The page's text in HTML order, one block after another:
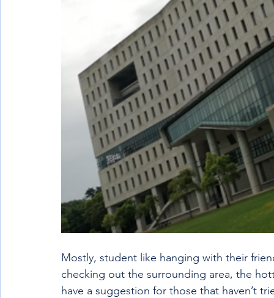
Mostly, student like hanging with their
checking out the surrounding area, the
have a suggestion for those that haven’t